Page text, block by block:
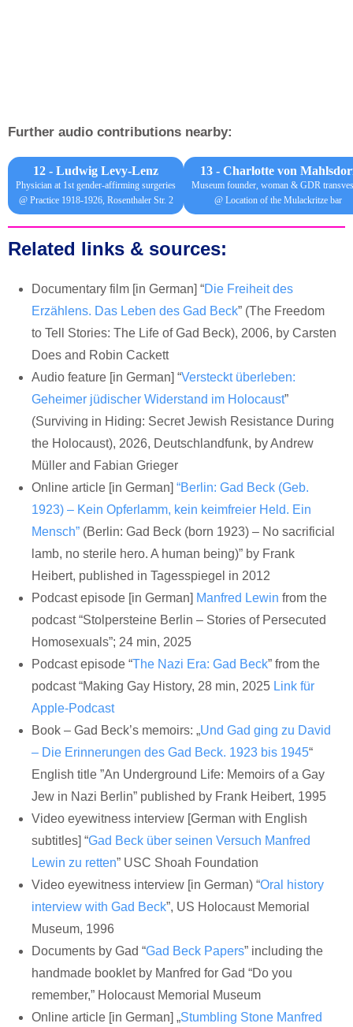
Further audio contributions nearby:
12 - Ludwig Levy-Lenz
Physician at 1st gender-affirming surgeries
@ Practice 1918-1926, Rosenthaler Str. 2
13 - Charlotte von
Museum founder, woman & GDR
@ Location of the Mulackritze bar
Related links & sources:
Documentary film [in German] “Die Freiheit des
Erzählens. Das Leben des Gad Beck” (The Freedom
to Tell Stories: The Life of Gad Beck), 2006, by Carsten
Does and Robin Cackett
Audio feature [in German] “Versteckt überleben:
Geheimer jüdischer Widerstand im Holocaust”
(Surviving in Hiding: Secret Jewish Resistance During
the Holocaust), 2026, Deutschlandfunk, by Andrew
Müller and Fabian Grieger
Online article [in German] “Berlin: Gad Beck (Geb.
1923) – Kein Opferlamm, kein keimfreier Held. Ein
Mensch” (Berlin: Gad Beck (born 1923) – No sacrificial
lamb, no sterile hero. A human being)” by Frank
Heibert, published in Tagesspiegel in 2012
Podcast episode [in German] Manfred Lewin from the
podcast “Stolpersteine Berlin – Stories of Persecuted
Homosexuals”; 24 min, 2025
Podcast episode “The Nazi Era: Gad Beck” from the
podcast “Making Gay History, 28 min, 2025 Link für
Apple-Podcast
Book – Gad Beck’s memoirs: „Und Gad ging zu David
– Die Erinnerungen des Gad Beck. 1923 bis 1945“
English title ”An Underground Life: Memoirs of a Gay
Jew in Nazi Berlin” published by Frank Heibert, 1995
Video eyewitness interview [German with English
subtitles] “Gad Beck über seinen Versuch Manfred
Lewin zu retten” USC Shoah Foundation
Video eyewitness interview [in German) “Oral history
interview with Gad Beck”, US Holocaust Memorial
Museum, 1996
Documents by Gad “Gad Beck Papers” including the
handmade booklet by Manfred for Gad “Do you
remember,” Holocaust Memorial Museum
Online article [in German] „Stumbling Stone Manfred